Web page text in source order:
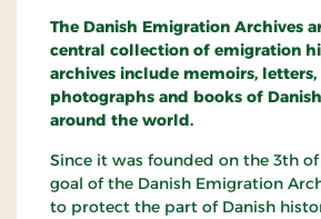
The Danish Emigration Archives
central collection of emigration
archives include memoirs,
photographs and books of
around the world.
Since it was founded on the 3th of
goal of the Danish Emigration
to protect the part of Danish